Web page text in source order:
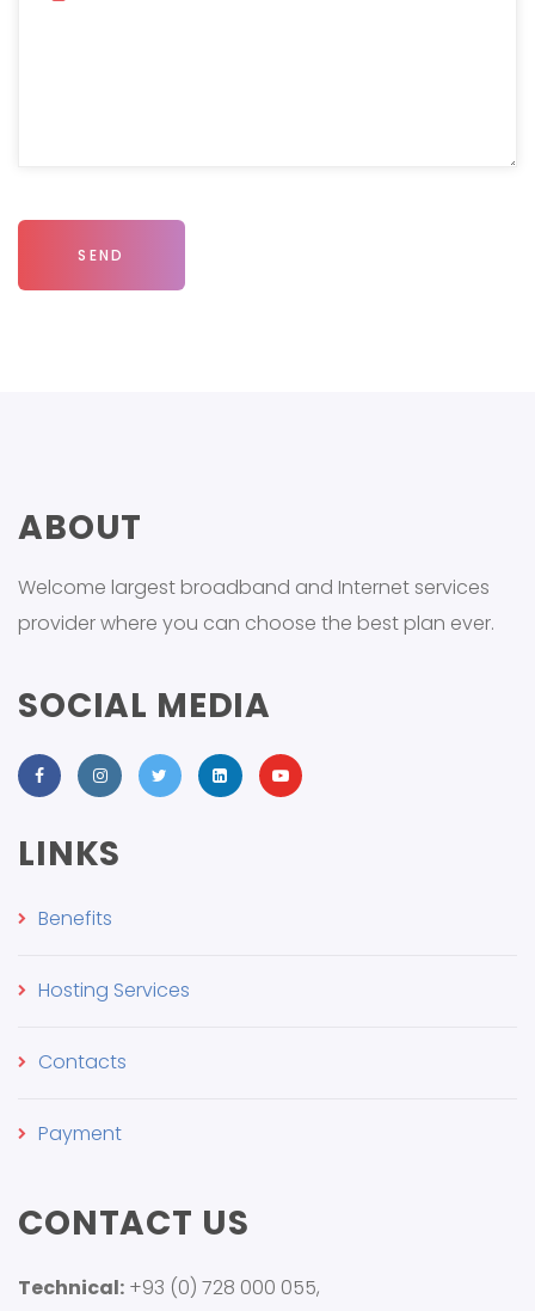
ABOUT
Welcome largest broadband and Internet services
provider where you can choose the best plan ever.
SOCIAL MEDIA
LINKS
Benefits
Hosting Services
Contacts
Payment
CONTACT US
Technical: +93 (0) 728 000 055,